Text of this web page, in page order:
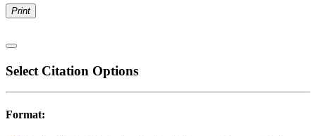
Print
Select Citation Options
Format: